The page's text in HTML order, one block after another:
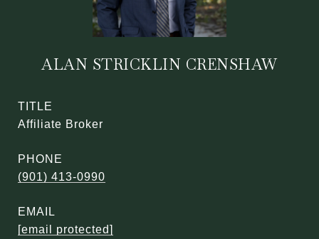
ALAN STRICKLIN CRENSHAW
TITLE
Affiliate Broker
PHONE
(901) 413-0990
EMAIL
[email protected]